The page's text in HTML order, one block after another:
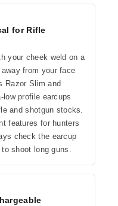
for Rifle
your cheek weld on a
from your face
Razor Slim and
low profile earcups
and shotgun stocks.
features for hunters
check the earcup
shoot long guns.